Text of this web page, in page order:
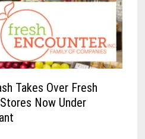
Takes Over Fresh
Now Under